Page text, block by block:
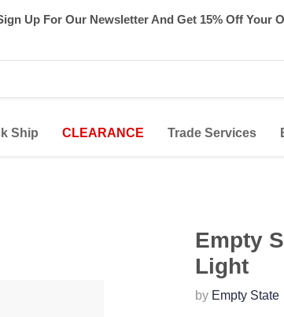
Up For Our Newsletter And Get 15% Off Your
Ship CLEARANCE Trade Services
Empty
Light
by Empty State